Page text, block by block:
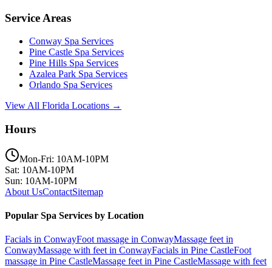
Service Areas
Conway Spa Services
Pine Castle Spa Services
Pine Hills Spa Services
Azalea Park Spa Services
Orlando Spa Services
View All Florida Locations →
Hours
Mon-Fri: 10AM-10PM
Sat: 10AM-10PM
Sun: 10AM-10PM
About UsContactSitemap
Popular Spa Services by Location
Facials in ConwayFoot massage in ConwayMassage feet in
ConwayMassage with feet in ConwayFacials in Pine CastleFoot
massage in Pine CastleMassage feet in Pine CastleMassage with feet